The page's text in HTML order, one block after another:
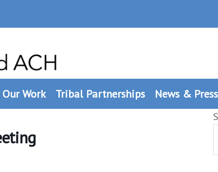
Our Work Tribal Partnerships News & Press